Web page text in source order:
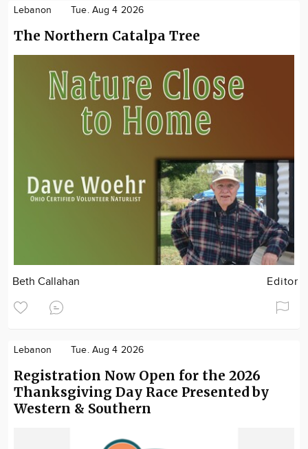
Lebanon Tue. Aug 4 2026
The Northern Catalpa Tree
Beth Callahan Editor
Lebanon Tue. Aug 4 2026
Registration Now Open for the 2026
Thanksgiving Day Race Presented by
Western & Southern